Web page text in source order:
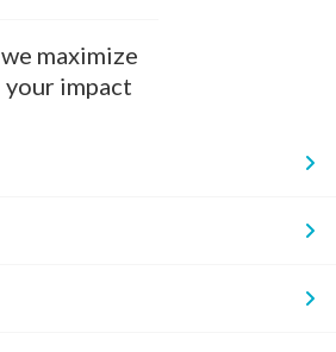
we maximize
your impact